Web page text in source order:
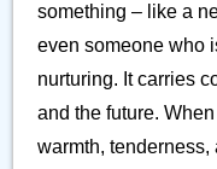
something – like a
even someone who
nurturing. It carries
and the future.
warmth, tenderness,